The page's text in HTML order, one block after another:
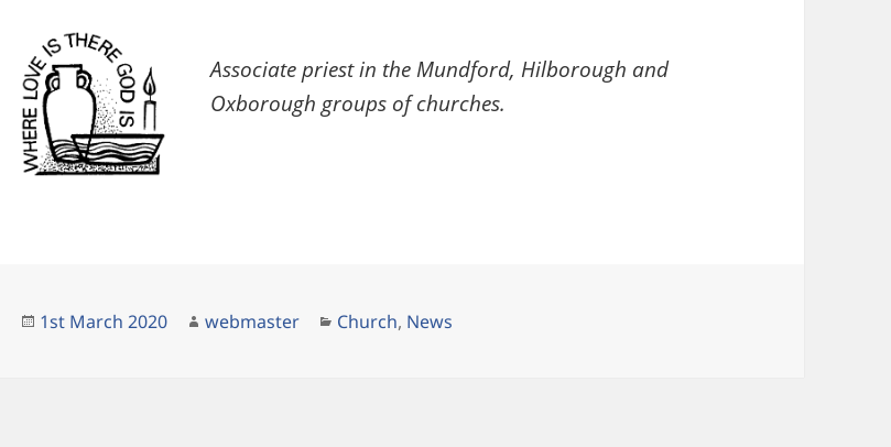
Associate priest in the Mundford, Hilborough and
Oxborough groups of churches.
Posted
1st March 2020 Author
webmaster Categories
Church, News